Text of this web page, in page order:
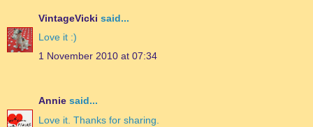
VintageVicki said...
Love it :)
1 November 2010 at 07:34
Annie said...
Love it. Thanks for sharing.